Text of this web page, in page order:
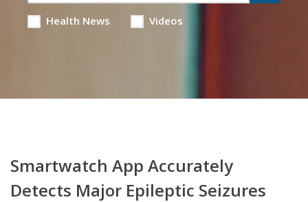
Health News Videos
Smartwatch App Accurately
Detects Major Epileptic Seizures